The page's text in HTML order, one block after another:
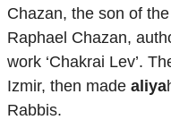
Chazan, the son of the
Raphael Chazan,
work ‘Chakrai Lev’.
Izmir, then made aliya
Rabbis.